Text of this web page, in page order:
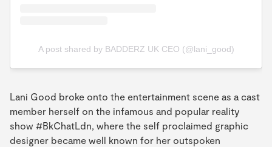
A post shared by BADDERZ UK CEO (@lani_good)
Lani Good broke onto the entertainment scene as a cast
member herself on the infamous and popular reality
show #BkChatLdn, where the self proclaimed graphic
designer became well known for her outspoken